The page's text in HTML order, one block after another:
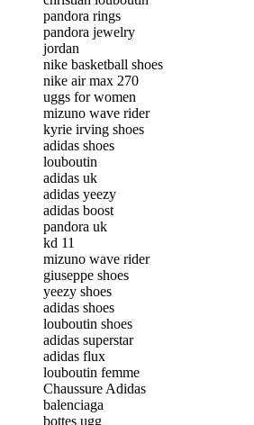
pandora rings
pandora jewelry
jordan
nike basketball shoes
nike air max 270
uggs for women
mizuno wave rider
kyrie irving shoes
adidas shoes
louboutin
adidas uk
adidas yeezy
adidas boost
pandora uk
kd 11
mizuno wave rider
giuseppe shoes
yeezy shoes
adidas shoes
louboutin shoes
adidas superstar
adidas flux
louboutin femme
Chaussure Adidas
balenciaga
bottes ugg